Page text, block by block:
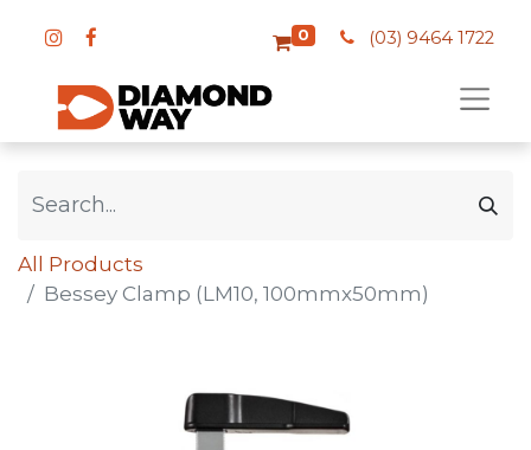
0 (03) 9464 1722
All Products
Bessey Clamp (LM10, 100mmx50mm)